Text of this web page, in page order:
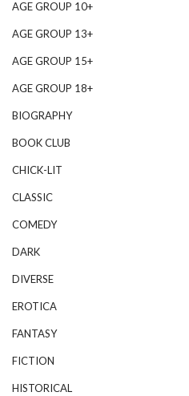
AGE GROUP 10+
AGE GROUP 13+
AGE GROUP 15+
AGE GROUP 18+
BIOGRAPHY
BOOK CLUB
CHICK-LIT
CLASSIC
COMEDY
DARK
DIVERSE
EROTICA
FANTASY
FICTION
HISTORICAL